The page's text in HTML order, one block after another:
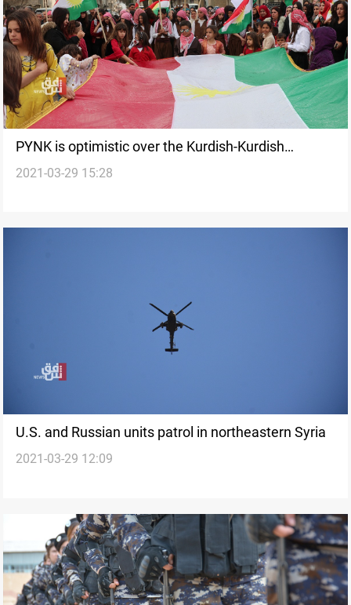
PYNK is optimistic over the Kurdish-Kurdish
dialogue in Northeastern Syria
2021-03-29 15:28
U.S. and Russian units patrol in northeastern Syria
2021-03-29 12:09